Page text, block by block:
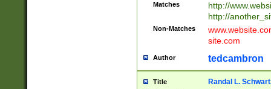
Matches
http://
http://
Non-Matches
site.com
Author tedcambron
Title Randal L.